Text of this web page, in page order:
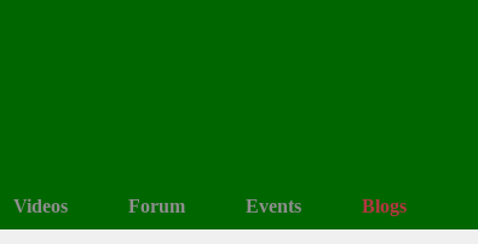
Videos Forum Events Blogs